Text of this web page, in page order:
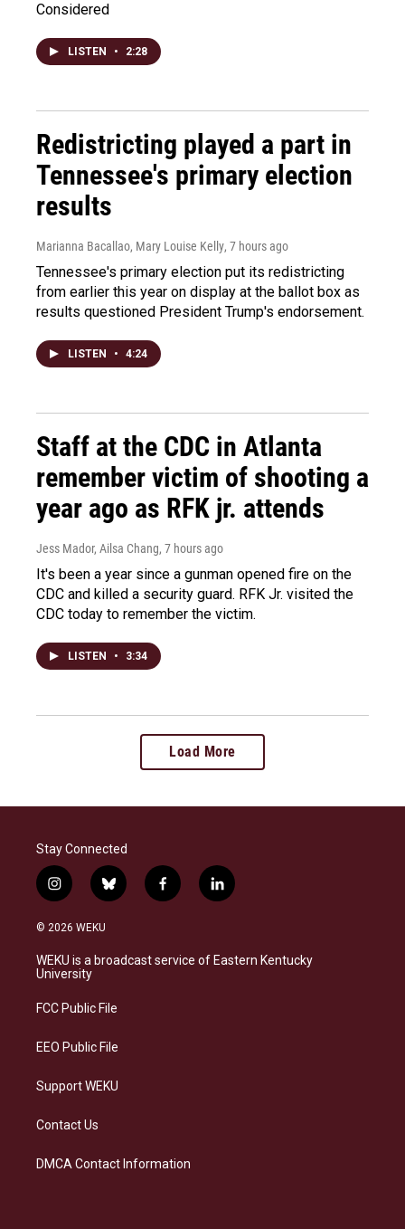
Considered
LISTEN • 2:28
Redistricting played a part in
Tennessee's primary election
results
Marianna Bacallao, Mary Louise Kelly, 7 hours ago
Tennessee's primary election put its redistricting
from earlier this year on display at the ballot box as
results questioned President Trump's endorsement.
LISTEN • 4:24
Staff at the CDC in Atlanta
remember victim of shooting a
year ago as RFK jr. attends
Jess Mador, Ailsa Chang, 7 hours ago
It's been a year since a gunman opened fire on the
CDC and killed a security guard. RFK Jr. visited the
CDC today to remember the victim.
LISTEN • 3:34
Load More
Stay Connected
i
n
s
a
g
a
b
l
s
k
f
a
b
o
l
i
e
d
© 2026 WEKU
WEKU is a broadcast service of Eastern Kentucky
University
FCC Public File
EEO Public File
Support WEKU
Contact Us
DMCA Contact Information